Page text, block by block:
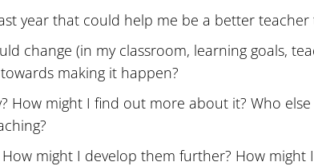
year that could help me be a better teacher
change (in my classroom, learning goals,
making it happen?
How might I find out more about it? Who
might I develop them further? How